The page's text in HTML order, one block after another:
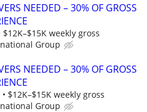
NEEDED – 30% OF GROSS
$12K–$15K weekly gross
Group
NEEDED – 30% OF GROSS
$12K–$15K weekly gross
Group